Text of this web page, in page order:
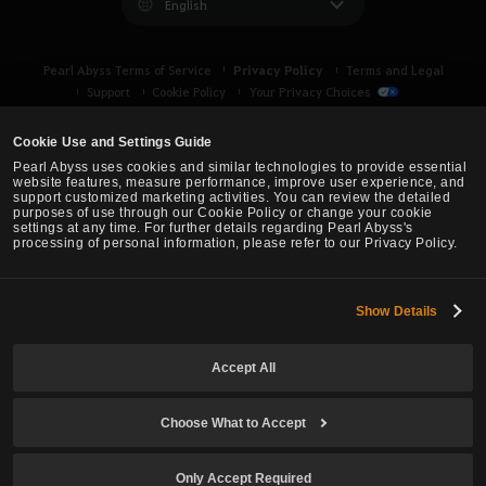
Cookie Use and Settings Guide
Pearl Abyss uses cookies and similar technologies to provide essential
website features, measure performance, improve user experience, and
support customized marketing activities. You can review the detailed
purposes of use through our Cookie Policy or change your cookie
settings at any time. For further details regarding Pearl Abyss's
processing of personal information, please refer to our Privacy Policy.
Show Details
Accept All
Choose What to Accept
Only Accept Required
English
Pearl Abyss Terms of Service Privacy Policy
Terms and Legal
Support
Cookie Policy Your Privacy Choices